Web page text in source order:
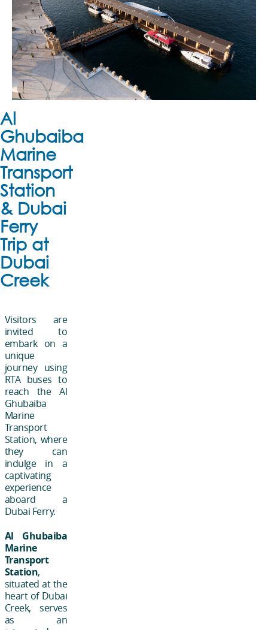
Al
Ghubaiba
Marine
Transport
Station
& Dubai
Ferry
Trip at
Dubai
Creek
Visitors are
invited to
embark on a
unique
journey using
RTA buses to
reach the Al
Ghubaiba
Marine
Transport
Station, where
they can
indulge in a
captivating
experience
aboard a
Dubai Ferry.
Al Ghubaiba
Marine
Transport
Station,
situated at the
heart of Dubai
Creek, serves
as an